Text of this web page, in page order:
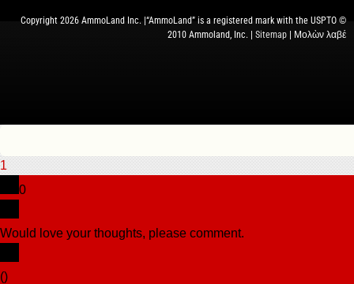
Copyright 2026 AmmoLand Inc. |“AmmoLand” is a registered mark with the USPTO ©
2010 Ammoland, Inc. | Sitemap | Μολὼν λαβέ
1
0
Would love your thoughts, please comment.
()